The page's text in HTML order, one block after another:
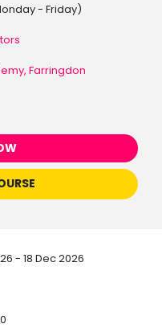
- Friday)
Farringdon
- 18 Dec 2026